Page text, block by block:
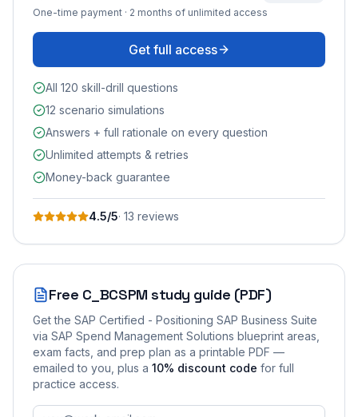
One-time payment · 2 months of unlimited access
Get full access
All 120 skill-drill questions
12 scenario simulations
Answers + full rationale on every question
Unlimited attempts & retries
Money-back guarantee
4.5/5· 13 reviews
Free C_BCSPM study guide (PDF)
Get the SAP Certified - Positioning SAP Business Suite
via SAP Spend Management Solutions blueprint areas,
exam facts, and prep plan as a printable PDF —
emailed to you , plus a 10% discount code for full
practice access.